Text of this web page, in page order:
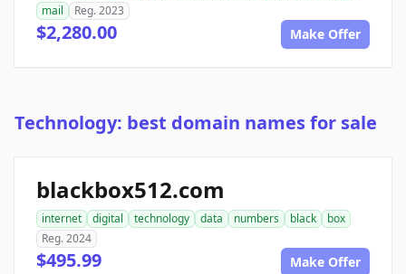
mail
Reg. 2023
$2,280.00 Make Offer
Technology: best domain names for sale
blackbox512.com
internet digital technology data numbers black
box
Reg. 2024
$495.99 Make Offer